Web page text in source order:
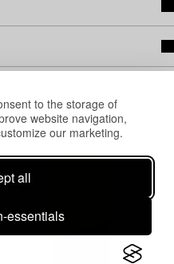
to the storage of
website navigation,
our marketing.
all
essentials
viewed